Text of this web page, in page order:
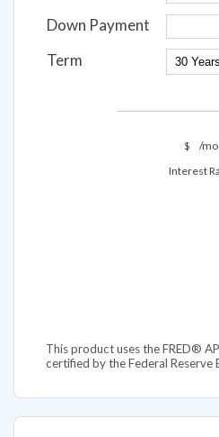
Down Payment
Term
$
/mo
Interest
This product uses the FRED®
certified by the Federal Reserve